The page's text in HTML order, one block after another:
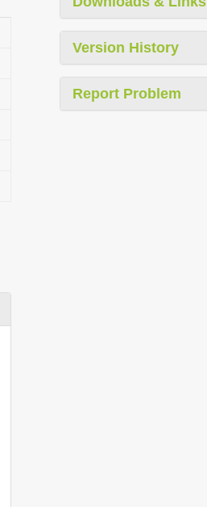
Version History
Report Problem